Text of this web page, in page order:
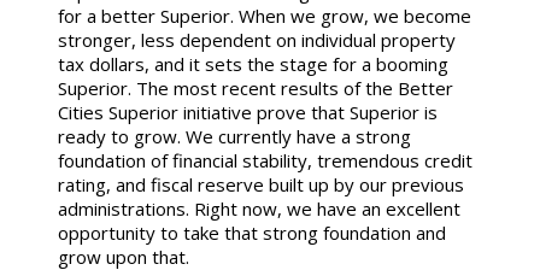
for a better Superior. When we grow, we become
stronger, less dependent on individual property
tax dollars, and it sets the stage for a booming
Superior. The most recent results of the Better
Cities Superior initiative prove that Superior is
ready to grow. We currently have a strong
foundation of financial stability, tremendous credit
rating, and fiscal reserve built up by our previous
administrations. Right now, we have an excellent
opportunity to take that strong foundation and
grow upon that.